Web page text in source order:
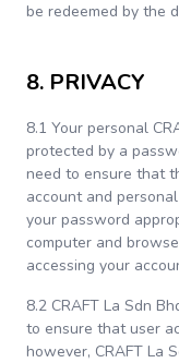
be redeemed by the
8. PRIVACY
8.1 Your personal
protected by a
need to ensure that
account and
your password
computer and
accessing your
8.2 CRAFT La Sdn
to ensure that user
however, CRAFT La